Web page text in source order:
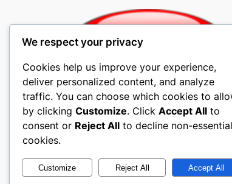
Mobile4u Cellular
Mobile4u Cellular Contracts, Cell
We respect your privacy
Cookies help us improve your experience,
deliver personalized content, and analyze
traffic. You can choose which cookies to
by clicking Customize. Click Accept All to
consent or Reject All to decline non-essential
cookies.
Customize Reject All Accept All